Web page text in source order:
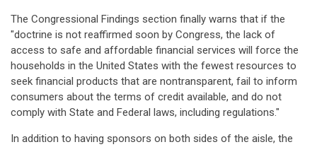
The Congressional Findings section finally warns that if the
"doctrine is not reaffirmed soon by Congress, the lack of
access to safe and affordable financial services will force the
households in the United States with the fewest resources to
seek financial products that are nontransparent, fail to inform
consumers about the terms of credit available, and do not
comply with State and Federal laws, including regulations."
In addition to having sponsors on both sides of the aisle, the